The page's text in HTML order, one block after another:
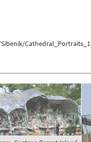
Cathedral_Portraits_1